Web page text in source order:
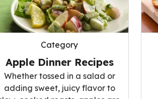
Category
Apple Dinner Recipes
Whether tossed in a salad or
adding sweet, juicy flavor to